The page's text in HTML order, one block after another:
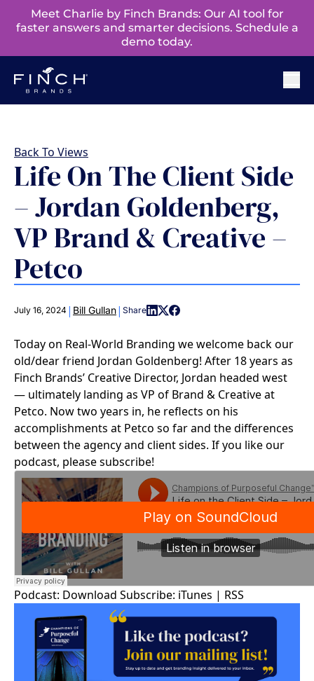
Meet Charlie by Finch Brands: Our AI tool for
faster answers and smarter decisions. Schedule a
demo today.
Back To Views
Life On The Client Side
– Jordan Goldenberg,
VP Brand & Creative –
Petco
July 16, 2024 | Bill Gullan| Share
Today on Real-World Branding we welcome back our
old/dear friend Jordan Goldenberg! After 18 years as
Finch Brands’ Creative Director, Jordan headed west
— ultimately landing as VP of Brand & Creative at
Petco. Now two years in, he reflects on his
accomplishments at Petco so far and the differences
between the agency and client sides. If you like our
podcast, please subscribe!
Podcast: Download Subscribe: iTunes | RSS